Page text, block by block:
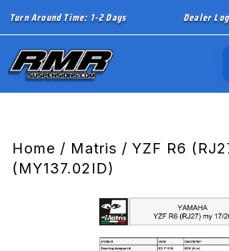
Turn Around Time: 1-2 Days Dealer
Home / Matris / YZF R6
(MY137.02ID)